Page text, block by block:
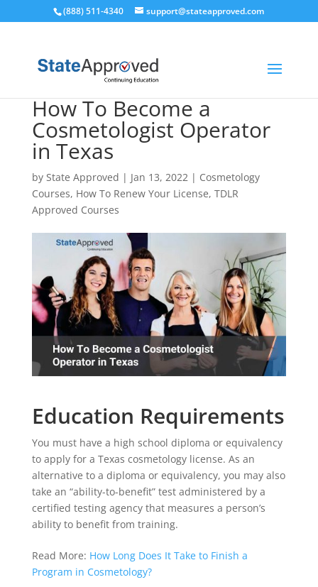
(888) 511-4340 support@stateapproved.com
How To Become a
Cosmetologist Operator
in Texas
by State Approved | Jan 13, 2022| Cosmetology
Courses, How To Renew Your License, TDLR
Approved Courses
Education Requirements
You must have a high school diploma or equivalency
to apply for a Texas cosmetology license. As an
alternative to a diploma or equivalency, you may also
take an “ability-to-benefit” test administered by a
certified testing agency that measures a person’s
ability to benefit from training.
Read More: How Long Does It Take to Finish a
Program in Cosmetology?